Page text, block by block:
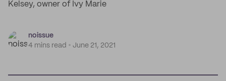
Kelsey, owner of Ivy Marie
noissue
4 mins read
June 21, 2021